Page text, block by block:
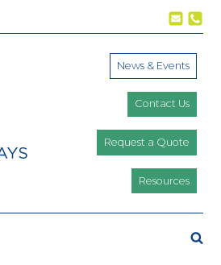
News & Events
Contact Us
Request a Quote
Resources